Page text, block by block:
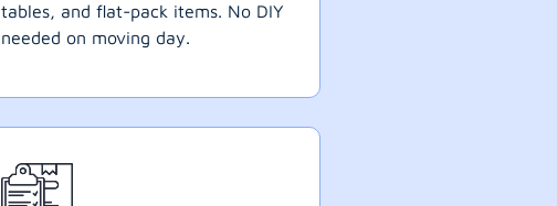
tables, and flat-pack items. No DIY
needed on moving day.